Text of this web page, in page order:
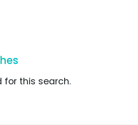
for this search.